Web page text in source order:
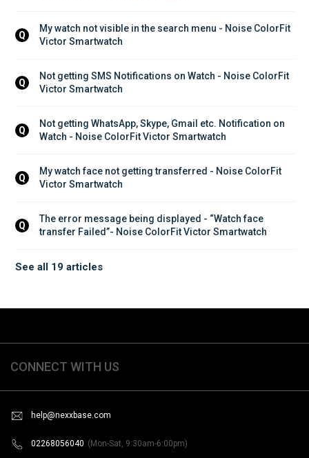
Q
My watch not visible in the search menu - Noise ColorFit
Victor Smartwatch
Q
Not getting SMS Notifications on Watch - Noise ColorFit
Victor Smartwatch
Q
Not getting WhatsApp, Skype, Gmail etc. Notification on
Watch - Noise ColorFit Victor Smartwatch
Q
My watch face not getting transferred - Noise ColorFit
Victor Smartwatch
Q
The error message being displayed - “Watch face
transfer Failed”- Noise ColorFit Victor Smartwatch
See all 19 articles
CONNECT WITH US
help@nexxbase.com
02268056040 (Mon-Sat, 9:30am-6:00pm)